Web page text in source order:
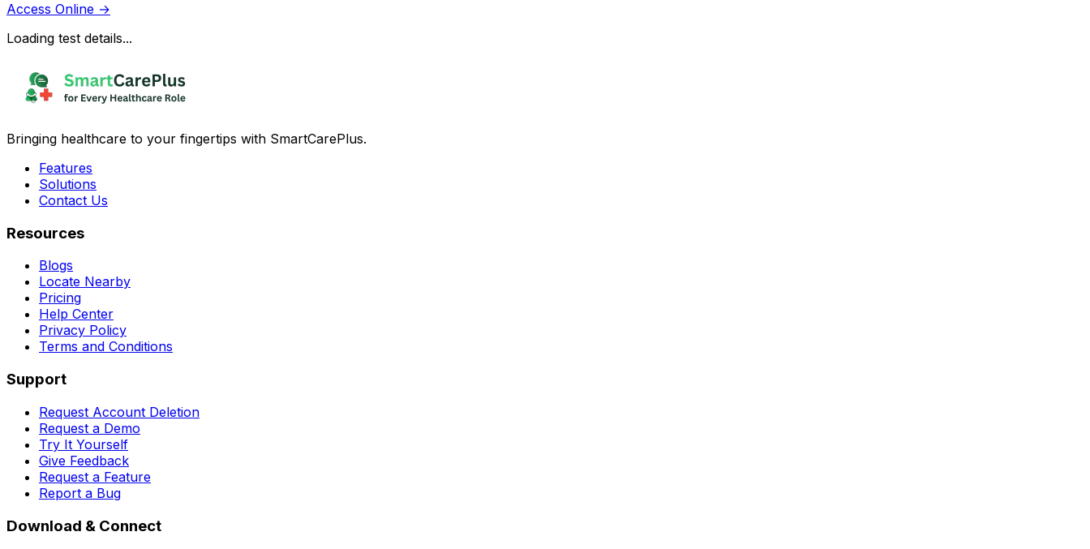
Access Online →
Loading test details...
Bringing healthcare to your fingertips with SmartCarePlus.
Features
Solutions
Contact Us
Resources
Blogs
Locate Nearby
Pricing
Help Center
Privacy Policy
Terms and Conditions
Support
Request Account Deletion
Request a Demo
Try It Yourself
Give Feedback
Request a Feature
Report a Bug
Download & Connect